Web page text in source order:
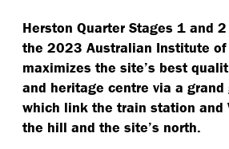
Herston Quarter Stages 1 and
the 2023 Australian Institute
maximizes the site’s best
and heritage centre via a grand
which link the train station
the hill and the site’s north.